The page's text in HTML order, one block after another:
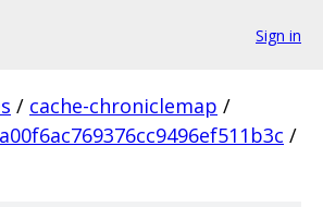
Sign in
/ cache-chroniclemap /
/